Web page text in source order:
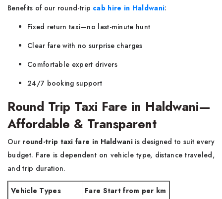
Benefits of our round-trip cab hire in Haldwani:
Fixed return taxi—no last-minute hunt
Clear fare with no surprise charges
Comfortable expert drivers
24/7 booking support
Round Trip Taxi Fare in Haldwani—
Affordable & Transparent
Ourround-trip taxi fare in Haldwani is designed to suit every
budget. Fare is dependent on vehicle type, distance traveled,
and trip duration.
Vehicle Types Fare Start from per km